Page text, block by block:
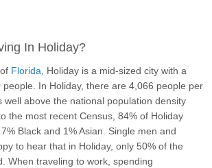
In Holiday?
Florida, Holiday is a mid-sized city with a
people. In Holiday, there are 4,066 people per
well above the national population density
the most recent Census, 84% of Holiday
Black and 1% Asian. Single men and
to hear that in Holiday, only 50% of the
When traveling to work, spending